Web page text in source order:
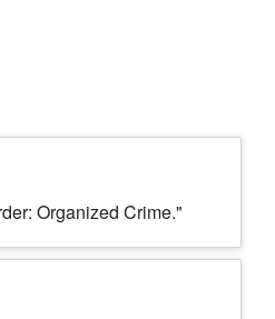
Organized Crime."